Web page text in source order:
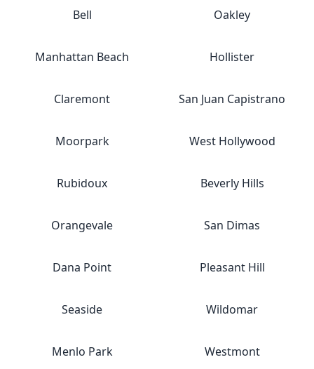
Bell Oakley
Manhattan Beach Hollister
Claremont San Juan Capistrano
Moorpark West Hollywood
Rubidoux Beverly Hills
Orangevale San Dimas
Dana Point Pleasant Hill
Seaside Wildomar
Menlo Park Westmont